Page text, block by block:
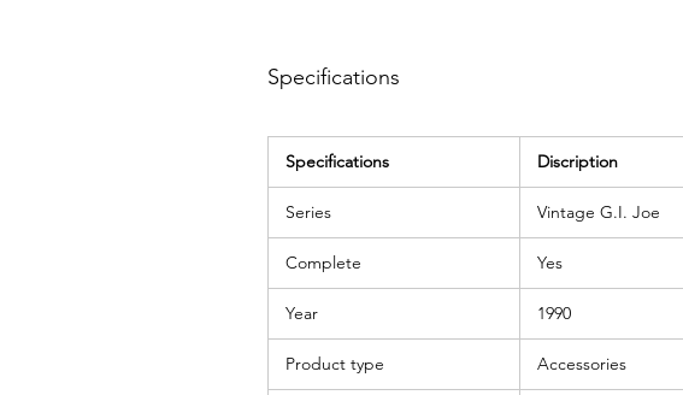
Specifications
Specifications Discription
Series Vintage G.I. Joe
Complete Yes
Year 1990
Product type Accessories